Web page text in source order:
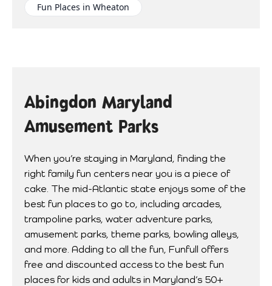
Fun Places in Wheaton
Abingdon Maryland
Amusement Parks
When you’re staying in Maryland, finding the
right family fun centers near you is a piece of
cake. The mid-Atlantic state enjoys some of the
best fun places to go to, including arcades,
trampoline parks, water adventure parks,
amusement parks, theme parks, bowling alleys,
and more. Adding to all the fun, Funfull offers
free and discounted access to the best fun
places for kids and adults in Maryland’s 50+